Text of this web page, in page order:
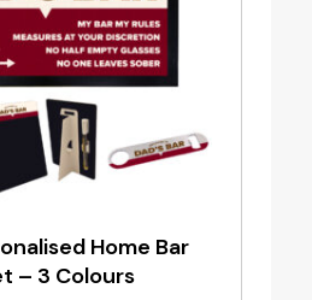
Home Bar
– 3 Colours